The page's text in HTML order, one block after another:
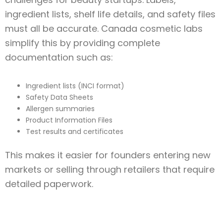
ingredient lists, shelf life details, and safety files
must all be accurate. Canada cosmetic labs
simplify this by providing complete
documentation such as:
Ingredient lists (INCI format)
Safety Data Sheets
Allergen summaries
Product Information Files
Test results and certificates
This makes it easier for founders entering new
markets or selling through retailers that require
detailed paperwork.